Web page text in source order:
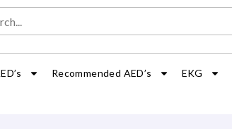
Recommended AED’s EKG